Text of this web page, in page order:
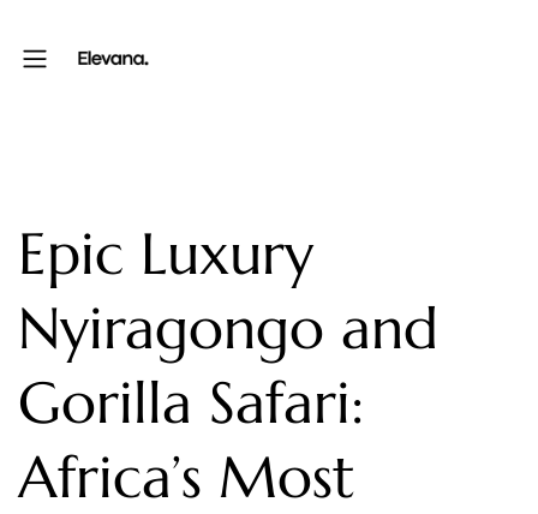
Epic Luxury
Nyiragongo and
Gorilla Safari:
Africa’s Most